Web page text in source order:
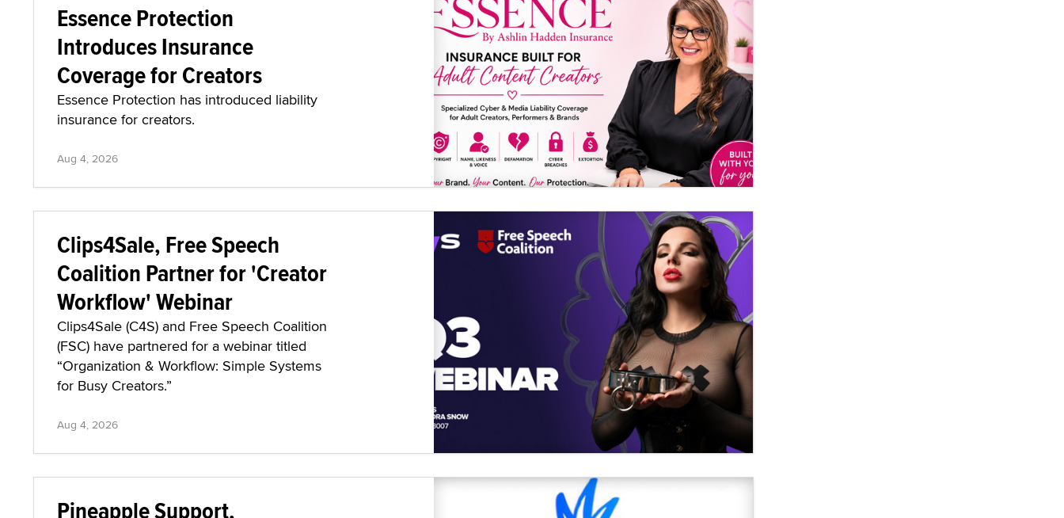
Essence Protection
Introduces Insurance
Coverage for Creators
Essence Protection has introduced liability
insurance for creators.
Aug 4, 2026
Clips4Sale, Free Speech
Coalition Partner for 'Creator
Workflow' Webinar
Clips4Sale (C4S) and Free Speech Coalition
(FSC) have partnered for a webinar titled
“Organization & Workflow: Simple Systems
for Busy Creators.”
Aug 4, 2026
Pineapple Support,